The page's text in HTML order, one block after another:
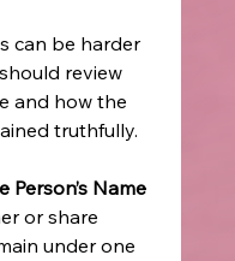
can be harder
review
and how the
truthfully.
Name
or share
under one